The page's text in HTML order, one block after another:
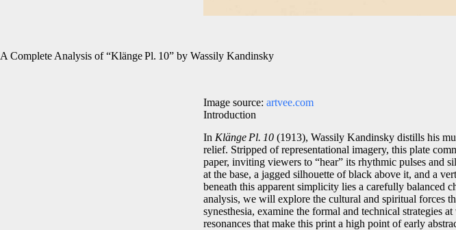
A Complete Analysis of “Klänge Pl. 10” by Wassily Kandinsky
Image source: artvee.com
Introduction
In Klänge Pl. 10 (1913), Wassily Kandinsky distills his
relief. Stripped of representational imagery, this plate
paper, inviting viewers to “hear” its rhythmic pulses and
at the base, a jagged silhouette of black above it, and a
beneath this apparent simplicity lies a carefully balanced
analysis, we will explore the cultural and spiritual forces
synesthesia, examine the formal and technical strategies
resonances that make this print a high point of early